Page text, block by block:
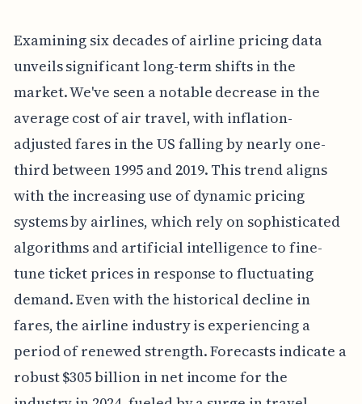
Examining six decades of airline pricing data
unveils significant long-term shifts in the
market. We've seen a notable decrease in the
average cost of air travel, with inflation-
adjusted fares in the US falling by nearly one-
third between 1995 and 2019. This trend aligns
with the increasing use of dynamic pricing
systems by airlines, which rely on sophisticated
algorithms and artificial intelligence to fine-
tune ticket prices in response to fluctuating
demand. Even with the historical decline in
fares, the airline industry is experiencing a
period of renewed strength. Forecasts indicate a
robust $305 billion in net income for the